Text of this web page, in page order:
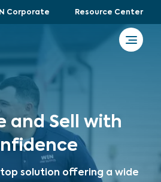
Corporate Resource Center
and Sell with
solution offering a wide